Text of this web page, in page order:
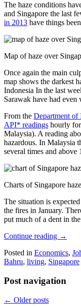
The haze conditions
and Singapore the last
in 2013 have things
Map of haze over
Once again the main
map shows the darkest
Indonesia In the last
Sarawak have had
From the Department of
API* readings hourly
Malaysia). A reading
hazardous. In Malaysia
several times and above
Charts of Singapore
The situation is
the fires in January.
put much of a dent in
Continue reading →
Posted in Economics,
Bahru, living, Singapore
Post navigation
← Older posts